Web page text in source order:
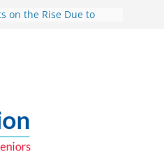
on the Rise Due to
Connect features
appointments
are 6.3% sicker as